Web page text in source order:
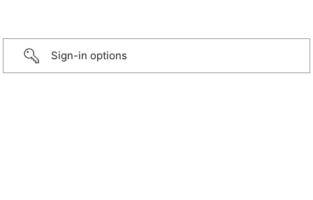
Sign-in options